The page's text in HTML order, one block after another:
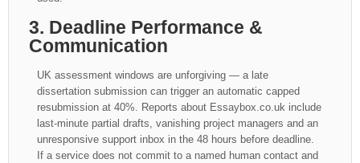
3. Deadline Performance &
Communication
UK assessment windows are unforgiving — a late
dissertation submission can trigger an automatic capped
resubmission at 40%. Reports about Essaybox.co.uk include
last-minute partial drafts, vanishing project managers and an
unresponsive support inbox in the 48 hours before deadline.
If a service does not commit to a named human contact and